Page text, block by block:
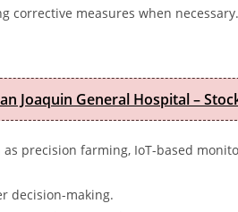
corrective measures when necessary.
Joaquin General Hospital –
precision farming, IoT-based
decision-making.